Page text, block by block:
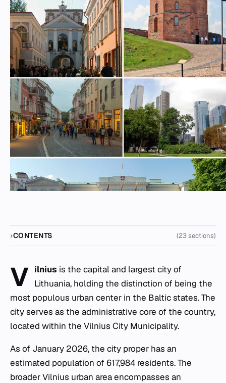
CONTENTS (23 sections)
V ilnius is the capital and largest city of
Lithuania, holding the distinction of being the
most populous urban center in the Baltic states. The
city serves as the administrative core of the country,
located within the Vilnius City Municipality.
As of January 2026, the city proper has an
estimated population of 617,984 residents. The
broader Vilnius urban area encompasses an